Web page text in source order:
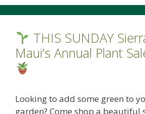
THIS SUNDAY
Maui’s Annual Plant
Looking to add some green to
garden? Come shop a beautiful